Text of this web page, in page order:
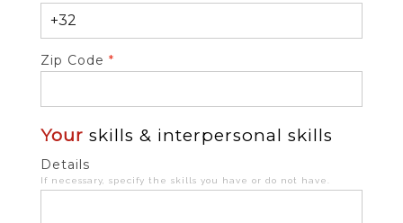
Zip Code *
Your skills & interpersonal skills
Details
If necessary, specify the skills you have or do not have.